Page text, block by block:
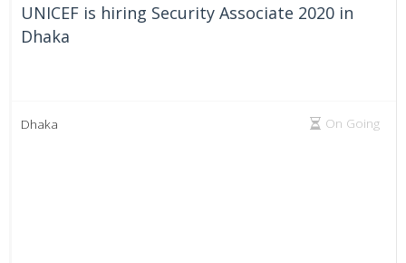
UNICEF is hiring Security Associate 2020 in
Dhaka
Dhaka On Going